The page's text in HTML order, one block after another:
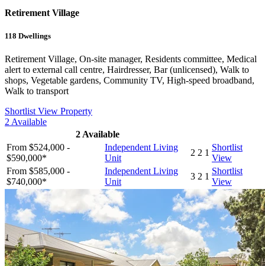
Retirement Village
118 Dwellings
Retirement Village, On-site manager, Residents committee, Medical
alert to external call centre, Hairdresser, Bar (unlicensed), Walk to
shops, Vegetable gardens, Community TV, High-speed broadband,
Walk to transport
Shortlist View Property
2 Available
2Available
From $524,000 -
$590,000*
Independent Living
Unit
2 2 1
Shortlist
View
From $585,000 -
$740,000*
Independent Living
Unit
3 2 1
Shortlist
View